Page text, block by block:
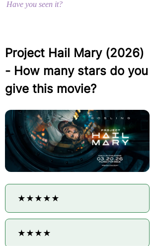
Have you seen it?